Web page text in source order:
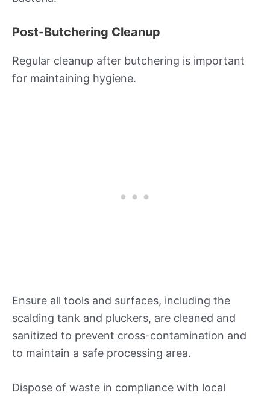
Post-Butchering Cleanup
Regular cleanup after butchering is important
for maintaining hygiene.
Ensure all tools and surfaces, including the
scalding tank and pluckers, are cleaned and
sanitized to prevent cross-contamination and
to maintain a safe processing area.
Dispose of waste in compliance with local